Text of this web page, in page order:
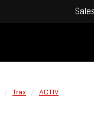
Trax ACTIV